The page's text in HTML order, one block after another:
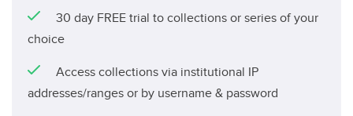
30 day FREE trial to collections or series of your
choice
Access collections via institutional IP
addresses/ranges or by username & password